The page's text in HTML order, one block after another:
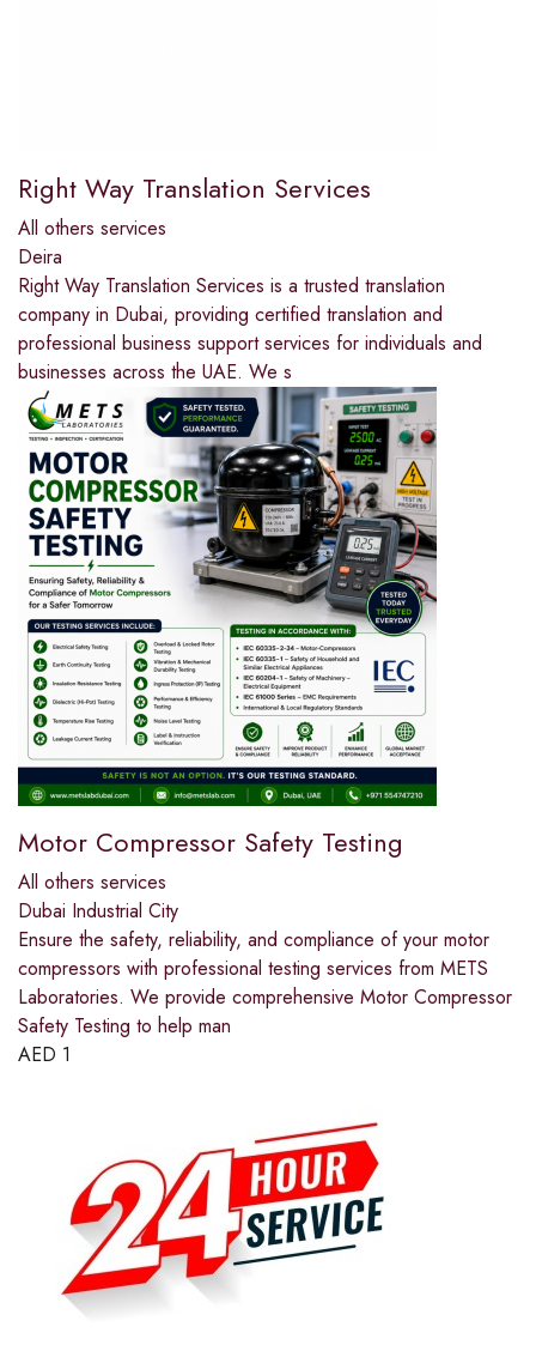
Right Way Translation Services
All others services
Deira
Right Way Translation Services is a trusted translation
company in Dubai, providing certified translation and
professional business support services for individuals and
businesses across the UAE. We s
Motor Compressor Safety Testing
All others services
Dubai Industrial City
Ensure the safety, reliability, and compliance of your motor
compressors with professional testing services from METS
Laboratories. We provide comprehensive Motor Compressor
Safety Testing to help man
AED 1